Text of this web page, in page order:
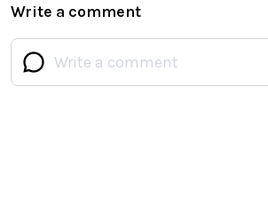
Write a comment